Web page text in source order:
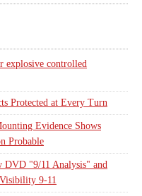
explosive controlled
Protected at Every Turn
Evidence Shows
Probable
DVD "9/11 Analysis" and
9-11